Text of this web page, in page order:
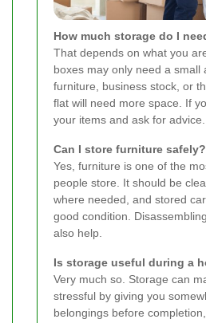
How much storage do I
That depends on what you
boxes may only need a small
furniture, business stock, or
flat will need more space. If
your items and ask for advice.
Can I store furniture safely?
Yes, furniture is one of the
people store. It should be
where needed, and stored
good condition.
also help.
Is storage useful during a
Very much so. Storage can
stressful by giving you
belongings before